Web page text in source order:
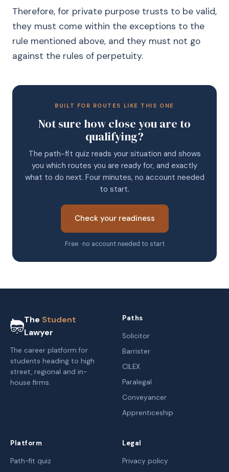
Therefore, for private purpose trusts to be valid,
they must come within the exceptions to the
rule mentioned above, and they must not go
against the rules of perpetuity.
BUILT FOR ROUTES LIKE THIS ONE
Not sure how close you are to
qualifying?
The path-fit quiz reads your situation and shows
you which routes you are ready for, and exactly
what to do next. Four minutes, no account needed
to start.
Check your readiness
Free · no account needed to start
The Student
Lawyer
The career platform for
students heading to high
street, regional and in-
house firms.
Paths
Solicitor
Barrister
CILEX
Paralegal
Conveyancer
Apprenticeship
Platform
Path-fit quiz
Legal
Privacy policy